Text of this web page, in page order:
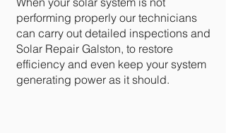
performing properly our technicians
can carry out detailed inspections and
Solar Repair Galston, to restore
efficiency and even keep your system
generating power as it should.